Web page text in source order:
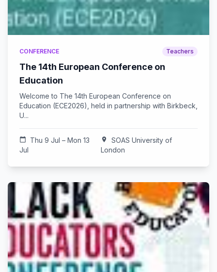
CONFERENCE Teachers
The 14th European Conference on
Education
Welcome to The 14th European Conference on
Education (ECE2026), held in partnership with Birkbeck,
U...
calendar_today
Thu 9 Jul – Mon 13
Jul
location_on
SOAS University of
London